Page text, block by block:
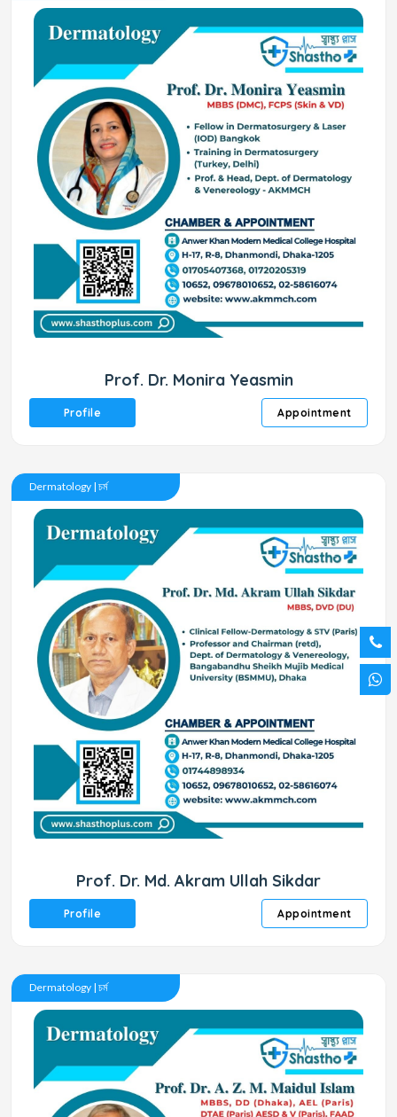
Prof. Dr. Monira Yeasmin
Profile Appointment
Dermatology | চর্ম
Prof. Dr. Md. Akram Ullah Sikdar
Profile Appointment
Dermatology | চর্ম